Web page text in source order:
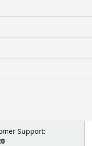
Support: